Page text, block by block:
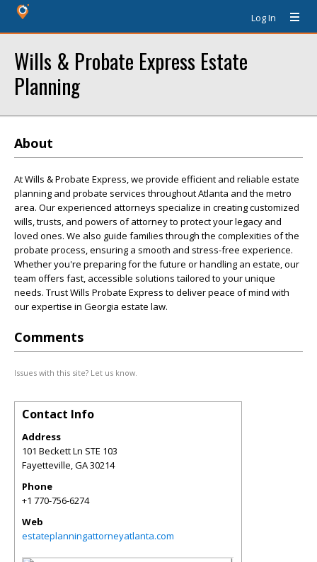
Log In
Wills & Probate Express Estate
Planning
About
At Wills & Probate Express, we provide efficient and reliable estate
planning and probate services throughout Atlanta and the metro
area. Our experienced attorneys specialize in creating customized
wills, trusts, and powers of attorney to protect your legacy and
loved ones. We also guide families through the complexities of the
probate process, ensuring a smooth and stress-free experience.
Whether you're preparing for the future or handling an estate, our
team offers fast, accessible solutions tailored to your unique
needs. Trust Wills Probate Express to deliver peace of mind with
our expertise in Georgia estate law.
Comments
Issues with this site? Let us know.
Contact Info
Address
101 Beckett Ln STE 103
Fayetteville,GA30214
Phone
+1 770-756-6274
Web
estateplanningattorneyatlanta.com